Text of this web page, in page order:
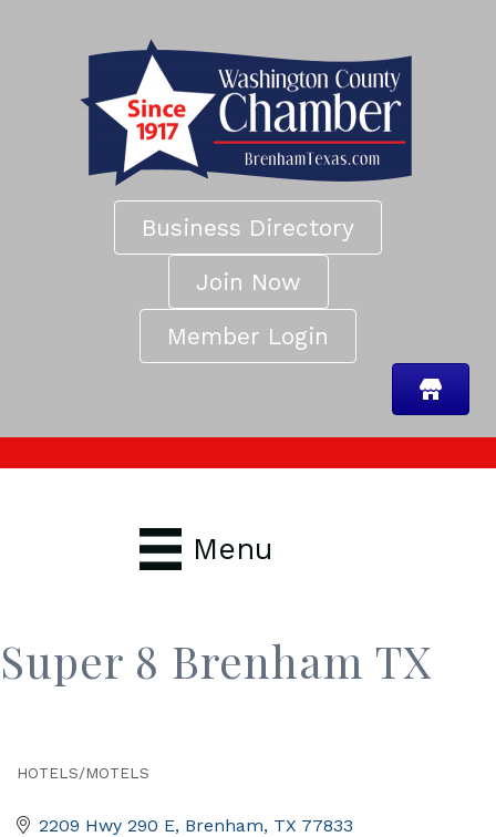
Business Directory
Join Now
Member Login
Menu
Super 8 Brenham TX
HOTELS/MOTELS
2209 Hwy 290 E Brenham TX 77833